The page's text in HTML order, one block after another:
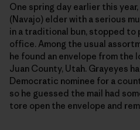
One spring day earlier this
(Navajo) elder with a serious
in a traditional bun, stopped to
office. Among the usual
he found an envelope from the
Juan County, Utah. Grayeyes
Democratic nominee for a
so he guessed the mail had
tore open the envelope and